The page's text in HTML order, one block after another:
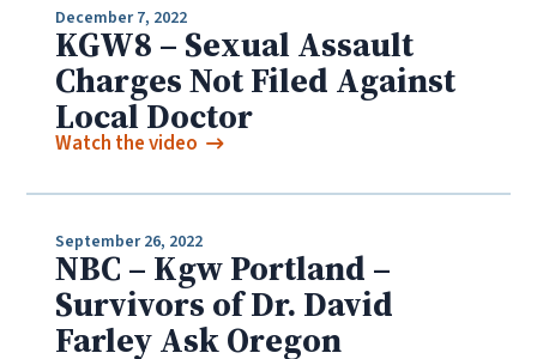
December 7, 2022
KGW8 – Sexual Assault
Charges Not Filed Against
Local Doctor
Watch the video
September 26, 2022
NBC – Kgw Portland –
Survivors of Dr. David
Farley Ask Oregon